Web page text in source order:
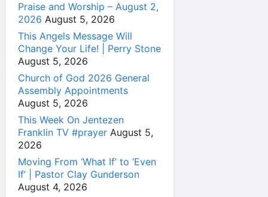
Praise and Worship – August 2,
2026 August 5, 2026
This Angels Message Will
Change Your Life! | Perry Stone
August 5, 2026
Church of God 2026 General
Assembly Appointments
August 5, 2026
This Week On Jentezen
Franklin TV #prayer August 5,
2026
Moving From ‘What If’ to ‘Even
If’ | Pastor Clay Gunderson
August 4, 2026